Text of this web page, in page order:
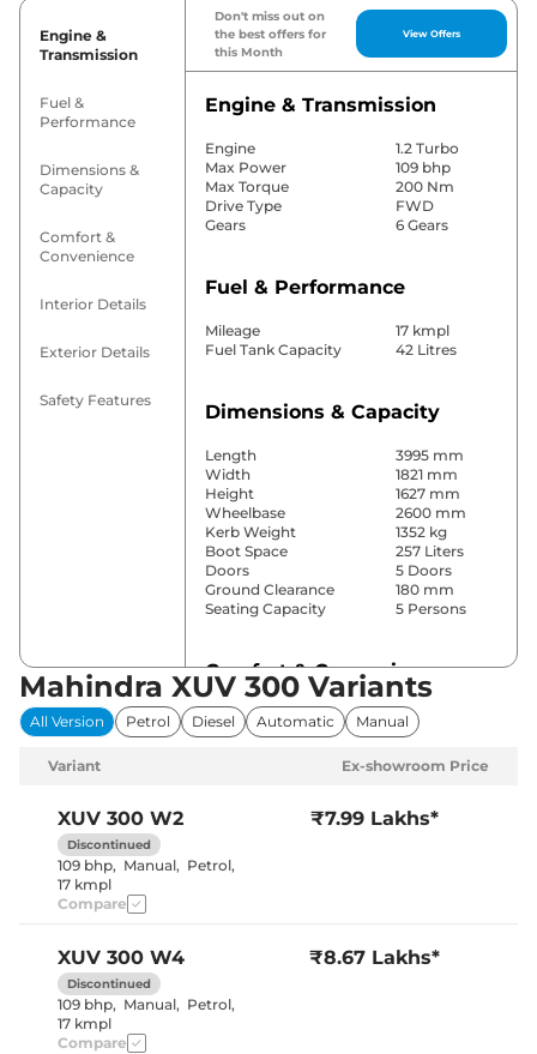
Engine &
Transmission
Fuel &
Performance
Dimensions &
Capacity
Comfort &
Convenience
Interior Details
Exterior Details
Safety Features
Don't miss out on
the best offers for
this Month
View Offers
Engine & Transmission
Engine
1.2 Turbo
Max Power
109 bhp
Max Torque
200 Nm
Drive Type
FWD
Gears
6 Gears
Fuel & Performance
Mileage
17 kmpl
Fuel Tank Capacity
42 Litres
Dimensions & Capacity
Length
3995 mm
Width
1821 mm
Height
1627 mm
Wheelbase
2600 mm
Kerb Weight
1352 kg
Boot Space
257 Liters
Doors
5 Doors
Ground Clearance
180 mm
Seating Capacity
5 Persons
Comfort & Convenience
Power Windows
Front & Rear
Parking Sensors
Rear
Automatic
Control)
Yes
Wireless Charger
Speed Sensing Door Lock Yes
Mahindra XUV 300 Variants
All Version Petrol Diesel Automatic Manual
Variant Ex-showroom Price
XUV 300 W2
Discontinued
109 bhp, Manual, Petrol,
17 kmpl
₹7.99 Lakhs*
Compare
XUV 300 W4
Discontinued
109 bhp, Manual, Petrol,
17 kmpl
₹8.67 Lakhs*
Compare